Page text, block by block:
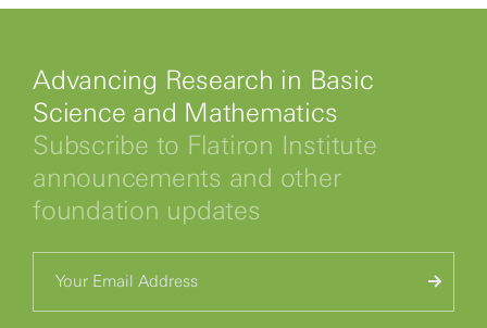
Advancing Research in Basic
Science and Mathematics
Subscribe to Flatiron Institute
announcements and other
foundation updates